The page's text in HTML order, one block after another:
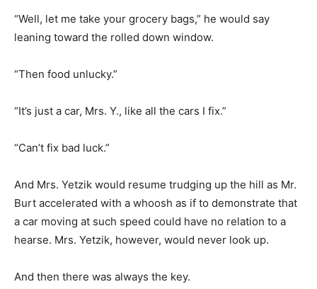
“Well, let me take your grocery bags,” he would say
leaning toward the rolled down window.
“Then food unlucky.”
“It’s just a car, Mrs. Y., like all the cars I fix.”
“Can’t fix bad luck.”
And Mrs. Yetzik would resume trudging up the hill as Mr.
Burt accelerated with a whoosh as if to demonstrate that
a car moving at such speed could have no relation to a
hearse. Mrs. Yetzik, however, would never look up.
And then there was always the key.